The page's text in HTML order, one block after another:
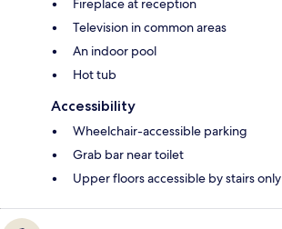
Fireplace at reception
Television in common areas
An indoor pool
Hot tub
Accessibility
Wheelchair-accessible parking
Grab bar near toilet
Upper floors accessible by stairs only